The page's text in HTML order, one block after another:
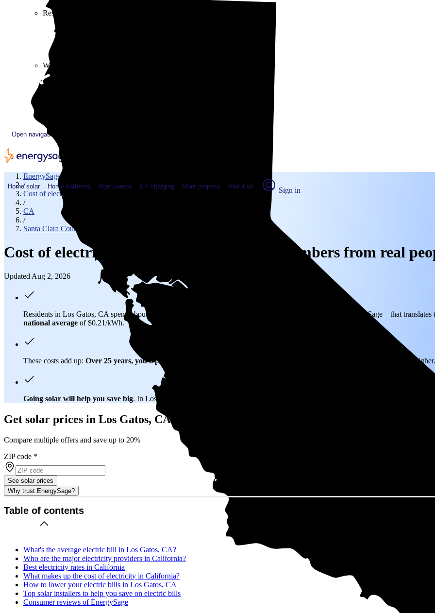
Resources
Work with us
Open navigation menu
Home solar Home batteries Heat pumps EV charging More projects About us Sign in
EnergySage
/
Cost of electricity
/
CA
/
Santa Clara County
Cost of electricity in Los Gatos, CA: Real numbers from real
Updated Aug 2, 2026
Residents in Los Gatos, CA spend about
on electricity based on utility bills shared with EnergySage—that
national average of $0.21/kWh.
These costs add up: Over 25 years, you'll pay about $156,700 for electricity. In all-electric homes, that number could be a lot higher.
Going solar will help you save big. In Los Gatos, CA, you'll break even in just 4.3 years and then keep producing free electricity for
Get solar prices in Los Gatos, CA
Compare multiple offers and save up to 20%
ZIP code *
See solar prices
Why trust EnergySage?
Table of contents
What's the average electric bill in Los Gatos, CA?
Who are the major electricity providers in California?
Best electricity rates in California
What makes up the cost of electricity in California?
How to lower your electric bills in Los Gatos, CA
Top solar installers to help you save on electric bills
Consumer reviews of EnergySage